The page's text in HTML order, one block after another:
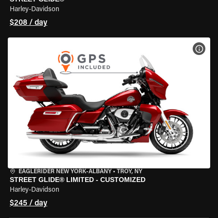
Harley-Davidson
$208 / day
EAGLERIDER NEW YORK-ALBANY • TROY, NY
STREET GLIDE® LIMITED - CUSTOMIZED
Harley-Davidson
$245 / day